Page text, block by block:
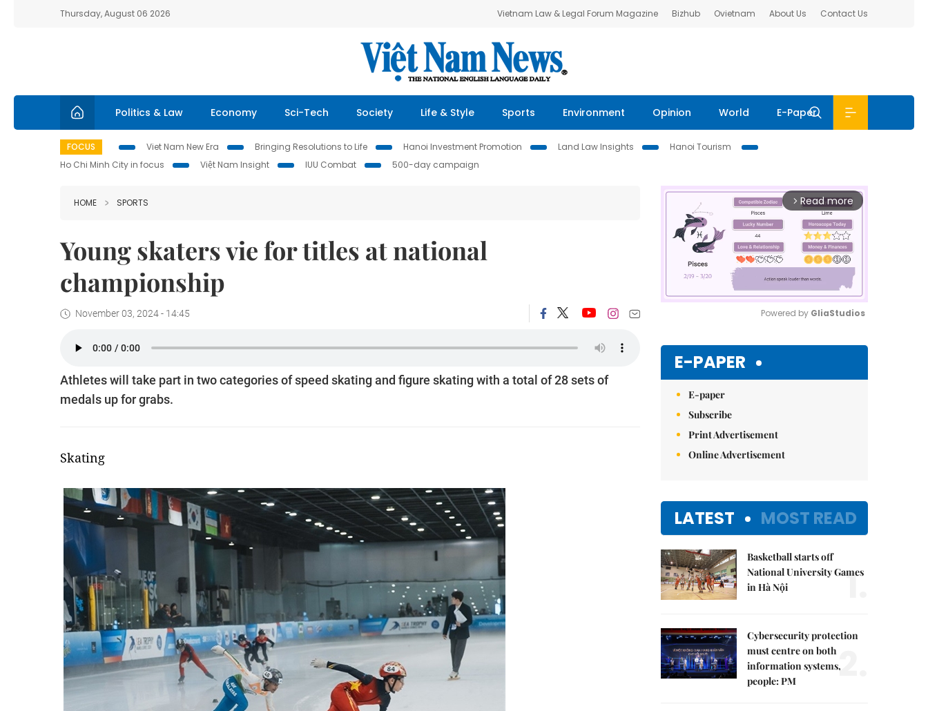
Thursday, August 06 2026 Vietnam Law & Legal Forum Magazine Bizhub Ovietnam About Us Contact Us
Politics & Law Economy Sci-Tech Society Life & Style Sports Environment Opinion World E-Paper
FOCUS Viet Nam New Era Bringing Resolutions to Life Hanoi Investment Promotion Land Law Insights
Hanoi Tourism
Ho Chi Minh City in focus
Việt Nam Insight IUU Combat 500-day campaign
HOME SPORTS
Young skaters vie for titles at national
championship
November 03, 2024 - 14:45
Athletes will take part in two categories of speed skating and figure skating with a total of 28 sets of
medals up for grabs.
Skating
arrow_forward_ios Read more
Powered by GliaStudios
E-PAPER
E-paper
Subscribe
Print Advertisement
Online Advertisement
LATEST MOST READ
Basketball starts off
National University Games
in Hà Nội
1.
Cybersecurity protection
must centre on both
information systems,
people: PM
2.